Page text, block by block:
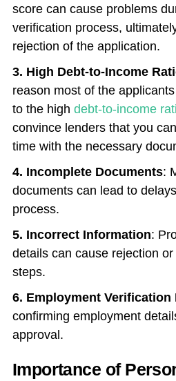
score can cause problems
verification process,
rejection of the application.
3. High Debt-to-Income
reason most of the
to the high debt-to-income
convince lenders that you can
time with the necessary
4. Incomplete Documents:
documents can lead to
process.
5. Incorrect Information:
details can cause rejection
steps.
6. Employment Verification
confirming employment
approval.
Importance of